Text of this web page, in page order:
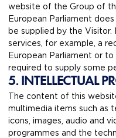
website of the Group of
European Parliament
be supplied by the Visitor.
services, for example, a
European Parliament or
required to supply some
5. INTELLECTUAL
The content of this
multimedia items such as
icons, images, audio and
programmes and the